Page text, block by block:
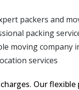
packers and
packing
moving company
services
Our flexible